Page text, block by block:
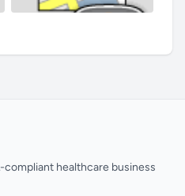
healthcare business